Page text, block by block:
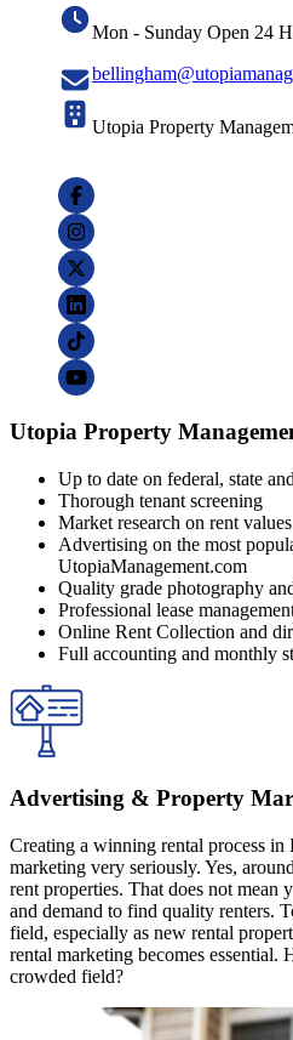
Mon - Sunday Open 24
Utopia Property
Utopia Property
Up to date on federal, state
Thorough tenant screening
Market research on rent
Advertising on the most
UtopiaManagement.com
Quality grade photography
Professional lease
Online Rent Collection and
Full accounting and monthly
Advertising & Property
Creating a winning rental process in
marketing very seriously. Yes,
rent properties. That does not mean
and demand to find quality renters.
field, especially as new rental
rental marketing becomes essential.
crowded field?